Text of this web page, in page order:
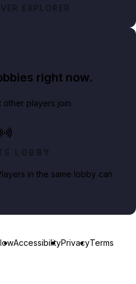
EXPLORER
right now.
other players join.
LOBBY
in the same lobby can
AccessibilityPrivacyTerms